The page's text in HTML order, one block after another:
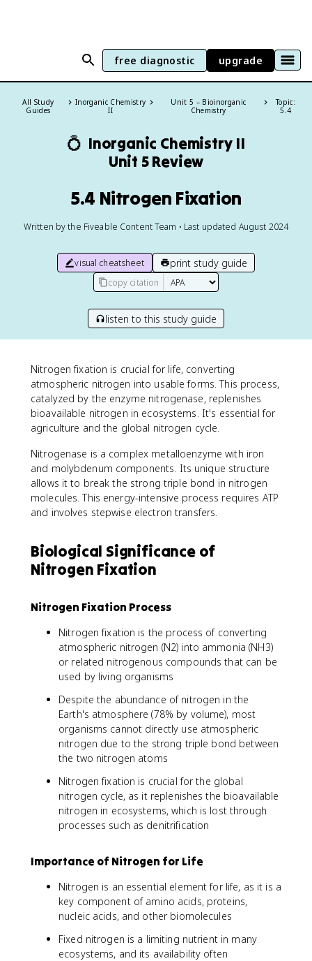
free diagnostic upgrade
All Study
Guides
Inorganic Chemistry
II
Unit 5 – Bioinorganic
Chemistry
Topic:
5.4
💍 Inorganic Chemistry II
Unit 5 Review
5.4 Nitrogen Fixation
Written by the Fiveable Content Team • Last updated August 2024
visual cheatsheet print study guide
copy citation
listen to this study guide
Nitrogen fixation is crucial for life, converting
atmospheric nitrogen into usable forms. This process,
catalyzed by the enzyme nitrogenase, replenishes
bioavailable nitrogen in ecosystems. It's essential for
agriculture and the global nitrogen cycle.
Nitrogenase is a complex metalloenzyme with iron
and molybdenum components. Its unique structure
allows it to break the strong triple bond in nitrogen
molecules. This energy-intensive process requires ATP
and involves stepwise electron transfers.
Biological Significance of
Nitrogen Fixation
Nitrogen Fixation Process
Nitrogen fixation is the process of converting
atmospheric nitrogen (N2) into ammonia (NH3)
or related nitrogenous compounds that can be
used by living organisms
Despite the abundance of nitrogen in the
Earth's atmosphere (78% by volume), most
organisms cannot directly use atmospheric
nitrogen due to the strong triple bond between
the two nitrogen atoms
Nitrogen fixation is crucial for the global
nitrogen cycle, as it replenishes the bioavailable
nitrogen in ecosystems, which is lost through
processes such as denitrification
Importance of Nitrogen for Life
Nitrogen is an essential element for life, as it is a
key component of amino acids, proteins,
nucleic acids, and other biomolecules
Fixed nitrogen is a limiting nutrient in many
ecosystems, and its availability often